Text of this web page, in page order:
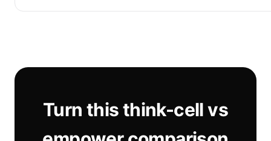
Turn this think-cell vs